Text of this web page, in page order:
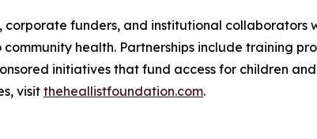
funders, and institutional collaborators
health. Partnerships include training
initiatives that fund access for children
visit theheallistfoundation.com.